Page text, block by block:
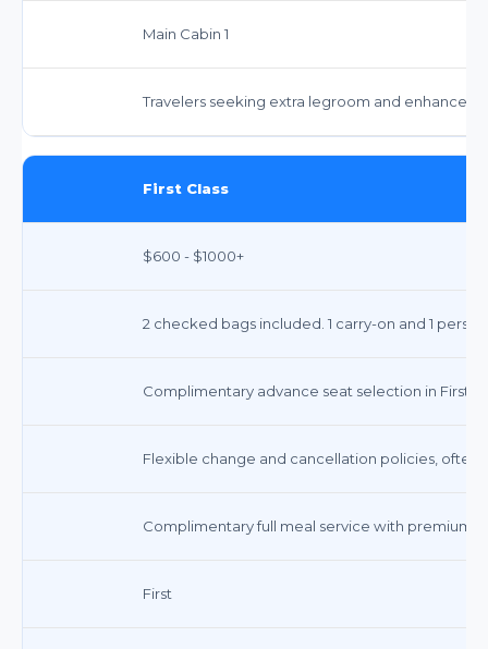
Main Cabin 1
Travelers seeking extra legroom and enhanced
First Class
$600 - $1000+
2 checked bags included. 1 carry-on and 1
Complimentary advance seat selection in First
Flexible change and cancellation policies, often
Complimentary full meal service with premium
First